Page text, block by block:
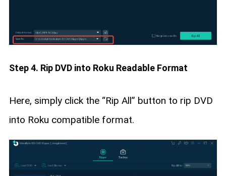
Step 4. Rip DVD into Roku Readable Format
Here, simply click the “Rip All” button to rip DVD
into Roku compatible format.